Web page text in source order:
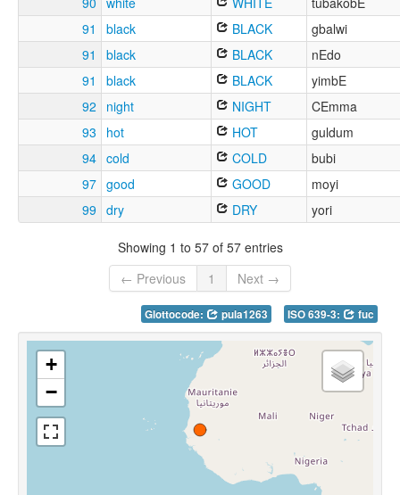
91
black BLACK
gbalwi
91
black BLACK
nEdo
91
black BLACK
yimbE
92
night NIGHT
CEmma
93
hot HOT
guldum
94 cold COLD
bubi
97 good GOOD
moyi
99 dry DRY yori
Showing 1 to 57 of 57 entries
← Previous
1 Next →
Glottocode: pula1263 ISO 639-3: fuc
+
−